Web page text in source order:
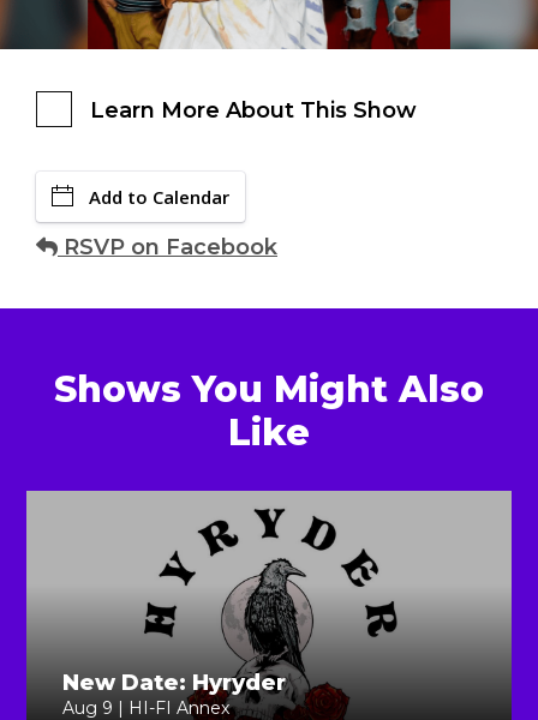
Learn More About This Show
Add to Calendar
RSVP on Facebook
Shows You Might Also
Like
New Date: Hyryder
Aug 9 | HI-FI Annex